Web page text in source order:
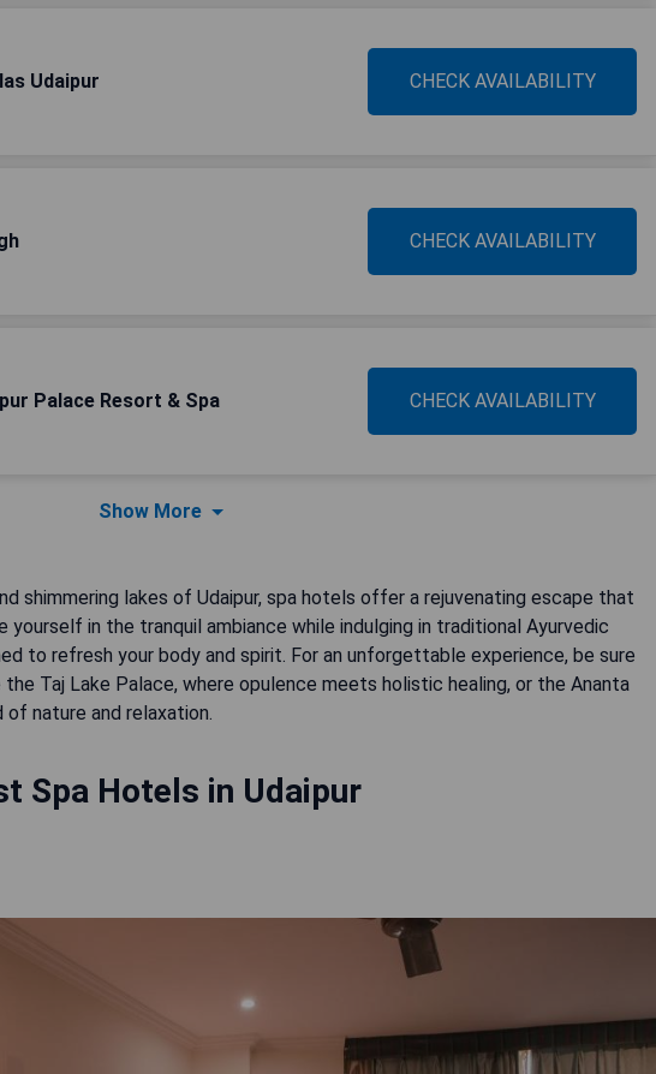
Udaipur CHECK AVAILABILITY
CHECK AVAILABILITY
Palace Resort & Spa CHECK AVAILABILITY
Show More
shimmering lakes of Udaipur, spa hotels offer a rejuvenating escape that
yourself in the tranquil ambiance while indulging in traditional Ayurvedic
to refresh your body and spirit. For an unforgettable experience, be sure
Taj Lake Palace, where opulence meets holistic healing, or the Ananta
nature and relaxation.
Spa Hotels in Udaipur